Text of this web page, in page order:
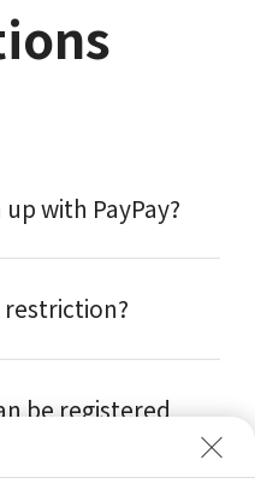
with PayPay?
restriction?
be registered